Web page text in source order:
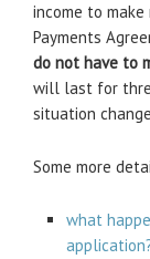
income to
Payments
do not have to
will last for
situation
Some more
what